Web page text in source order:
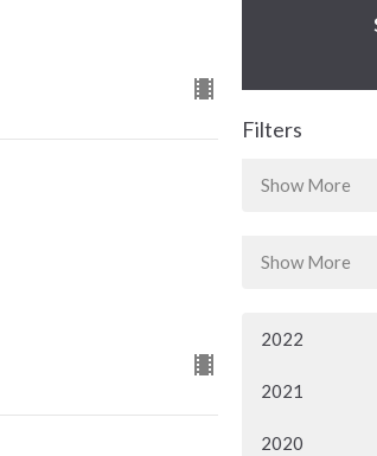
Filters
Show More
Show More
2022
2021
2020